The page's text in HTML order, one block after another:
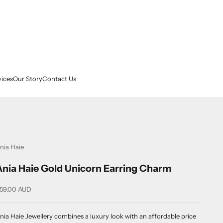
Our StoryContact Us
Haie
Haie Gold Unicorn Earring Charm
priceAUD
Haie Jewellery combines a luxury look with an affordable price